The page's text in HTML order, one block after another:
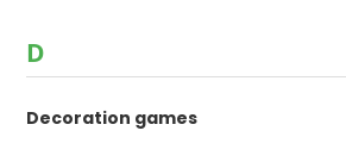
D
Decoration games